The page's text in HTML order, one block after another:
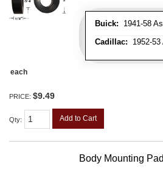
Buick: 1941-58
Cadillac: 1952-53
each
PRICE: $9.49
Qty: Add to Cart
Body Mounting Pad